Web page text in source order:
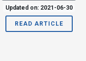
Updated on: 2021-06-30
READ ARTICLE